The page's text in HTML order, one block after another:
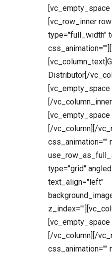
[vc_empty_space
[vc_row_inner
type="full_width"
Distributor[/
[vc_empty_space
[/
[vc_empty_space
[/vc_column][/
css_animation=""
type="grid"
text_align="left"
[vc_empty_space
[/vc_column][/
css_animation=""